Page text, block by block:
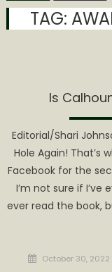
TAG:
Is
Editorial/Shari
Hole Again! That’s
Facebook for the
I’m not sure if I’ve
ever read the book,
Posted
October 30, 2022